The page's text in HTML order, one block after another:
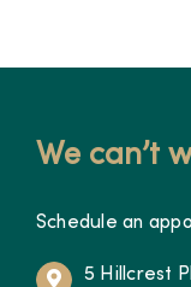
We can’t
Schedule an
5 Hillcrest